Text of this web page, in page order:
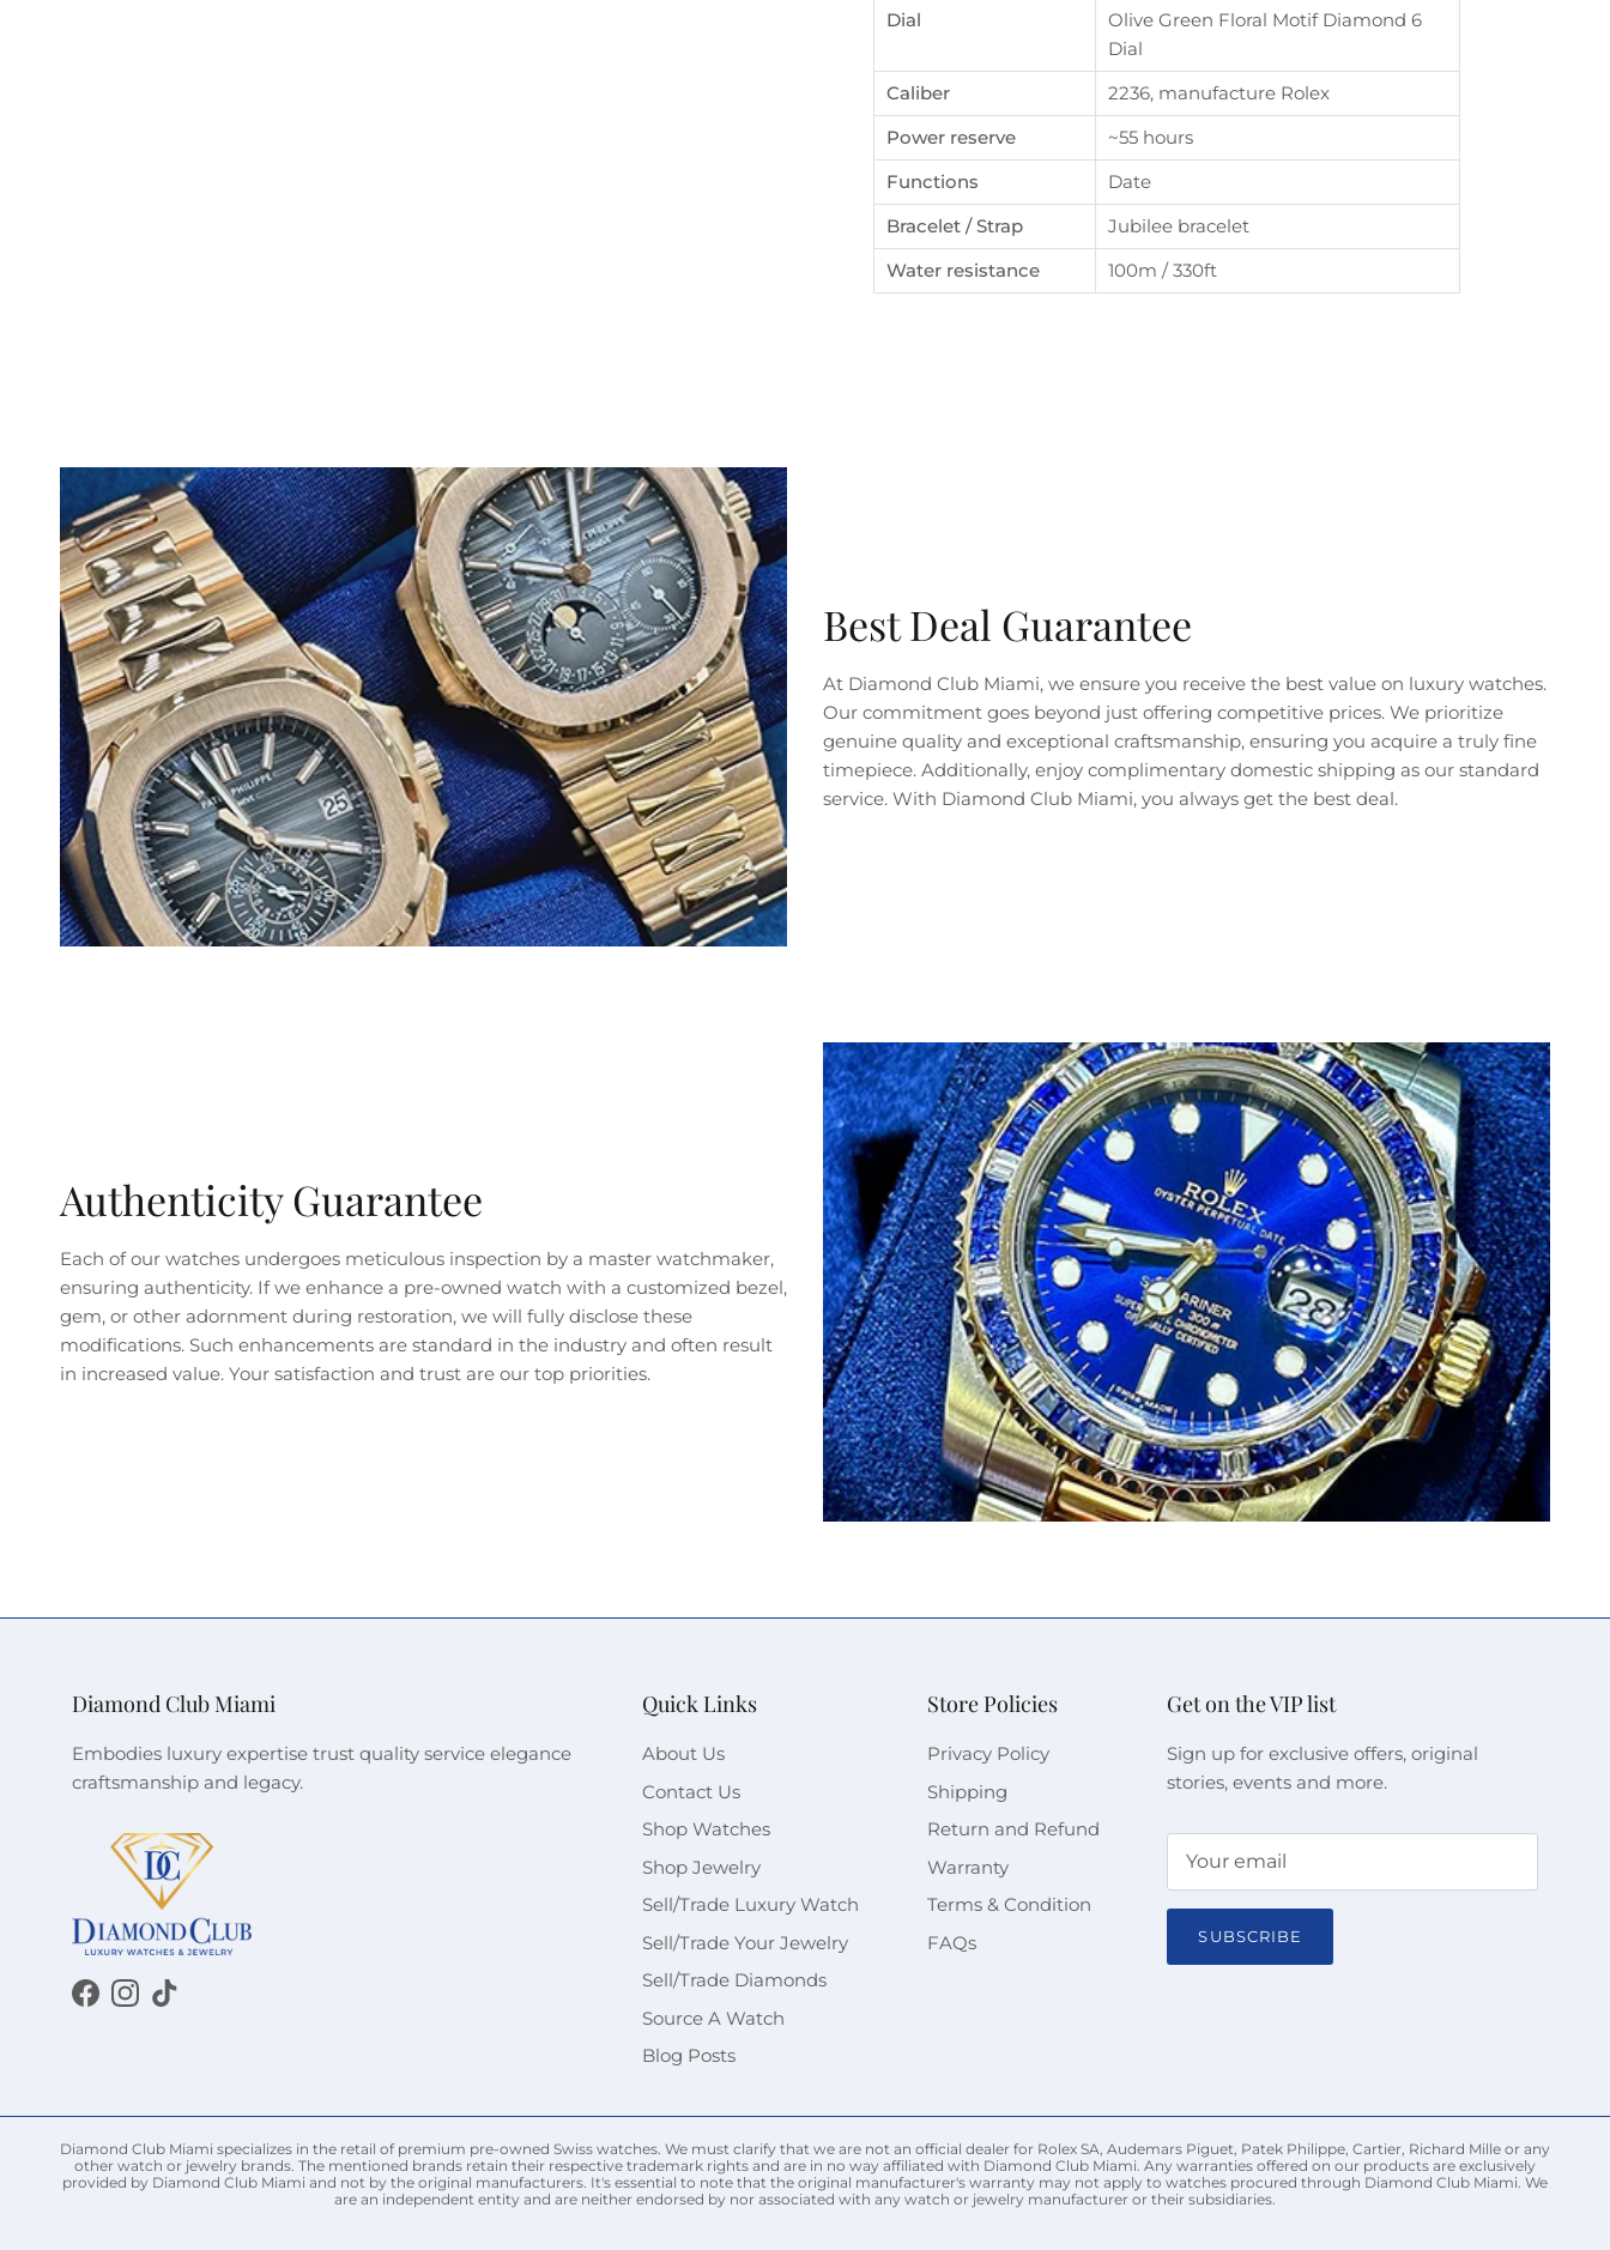
Dial
Olive Green Floral Motif Diamond 6
Dial
Caliber
2236, manufacture Rolex
Power reserve
~55 hours
Functions
Date
Bracelet / Strap
Jubilee bracelet
Water resistance
100m / 330ft
Best Deal Guarantee
At Diamond Club Miami, we ensure you receive the best value on luxury watches.
Our commitment goes beyond just offering competitive prices. We prioritize
genuine quality and exceptional craftsmanship, ensuring you acquire a truly fine
timepiece. Additionally, enjoy complimentary domestic shipping as our standard
service. With Diamond Club Miami, you always get the best deal.
Authenticity Guarantee
Each of our watches undergoes meticulous inspection by a master watchmaker,
ensuring authenticity. If we enhance a pre-owned watch with a customized bezel,
gem, or other adornment during restoration, we will fully disclose these
modifications. Such enhancements are standard in the industry and often result
in increased value. Your satisfaction and trust are our top priorities.
Diamond Club Miami
Embodies luxury expertise trust quality service elegance
craftsmanship and legacy.
Facebook
Instagram
TikTok
Quick Links
About Us
Contact Us
Shop Watches
Shop Jewelry
Sell/Trade Luxury Watch
Sell/Trade Your Jewelry
Sell/Trade Diamonds
Source A Watch
Blog Posts
Store Policies
Privacy Policy
Shipping
Return and Refund
Warranty
Terms & Condition
FAQs
Get on the VIP list
Sign up for exclusive offers, original
stories, events and more.
SUBSCRIBE
Diamond Club Miami specializes in the retail of premium pre-owned Swiss watches. We must clarify that we are not an official dealer for Rolex SA, Audemars Piguet, Patek Philippe, Cartier, Richard Mille or any
other watch or jewelry brands. The mentioned brands retain their respective trademark rights and are in no way affiliated with Diamond Club Miami. Any warranties offered on our products are exclusively
provided by Diamond Club Miami and not by the original manufacturers. It's essential to note that the original manufacturer's warranty may not apply to watches procured through Diamond Club Miami. We
are an independent entity and are neither endorsed by nor associated with any watch or jewelry manufacturer or their subsidiaries.
Close
Become Diamond Club member
Sign up to our newsletters and get a FREE WATCH CASE with